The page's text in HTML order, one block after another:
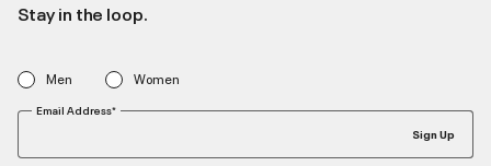
Stay in the loop.
Men Women
Email Address*
Sign Up